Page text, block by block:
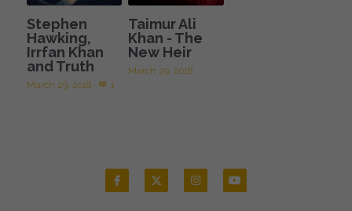
Stephen
Hawking,
Irrfan Khan
and Truth
March 29, 2018 · 1
Taimur Ali
Khan - The
New Heir
March 29, 2018